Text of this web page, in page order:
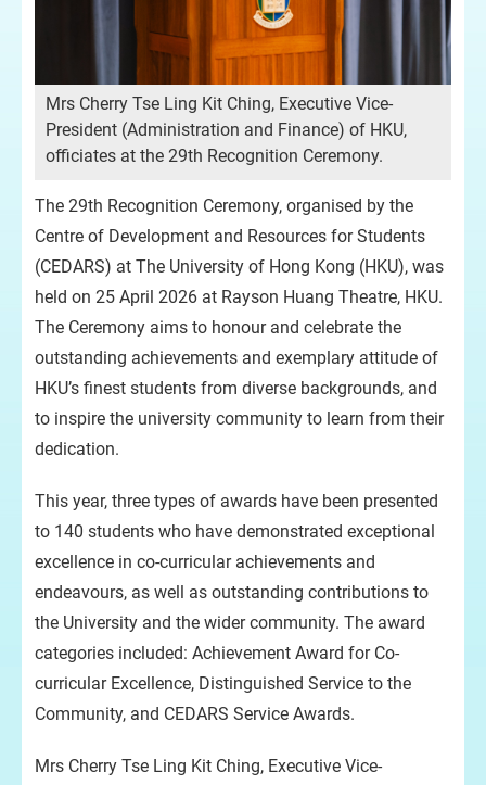
Mrs Cherry Tse Ling Kit Ching, Executive Vice-
President (Administration and Finance) of HKU,
officiates at the 29th Recognition Ceremony.
The 29th Recognition Ceremony, organised by the
Centre of Development and Resources for Students
(CEDARS) at The University of Hong Kong (HKU), was
held on 25 April 2026 at Rayson Huang Theatre, HKU.
The Ceremony aims to honour and celebrate the
outstanding achievements and exemplary attitude of
HKU’s finest students from diverse backgrounds, and
to inspire the university community to learn from their
dedication.
This year, three types of awards have been presented
to 140 students who have demonstrated exceptional
excellence in co-curricular achievements and
endeavours, as well as outstanding contributions to
the University and the wider community. The award
categories included: Achievement Award for Co-
curricular Excellence, Distinguished Service to the
Community, and CEDARS Service Awards.
Mrs Cherry Tse Ling Kit Ching, Executive Vice-